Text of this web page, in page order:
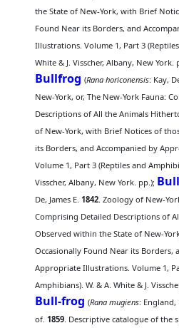
the State of New-York, with Brief
Found Near its Borders, and
Illustrations. Volume 1, Part 3
White & J. Visscher, Albany, New York.
Bullfrog (Rana horiconensis: Kay,
New-York, or, The New-York Fauna:
Descriptions of All the Animals
of New-York, with Brief Notices of
its Borders, and Accompanied by
Volume 1, Part 3 (Reptiles and
Visscher, Albany, New York. pp.);
De, James E.1842. Zoology of New-
Comprising Detailed Descriptions of
Observed within the State of New-
Occasionally Found Near its Borders,
Appropriate Illustrations. Volume 1,
Amphibians). W. & A. White & J.
Bull-frog (Rana mugiens:
of.1859. Descriptive catalogue of the